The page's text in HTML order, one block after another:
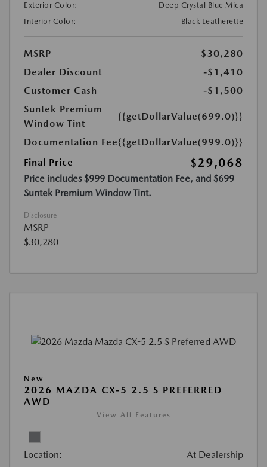
Exterior Color:
Deep Crystal Blue Mica
Interior Color:
Black Leatherette
MSRP
$30,280
Dealer Discount
-$1,410
Customer Cash
-$1,500
Suntek Premium
Window Tint
{{getDollarValue(699.0)}}
Documentation Fee{{getDollarValue(999.0)}}
Final Price
$29,068
Price includes $999 Documentation Fee, and $699
Suntek Premium Window Tint.
Disclosure
MSRP
$30,280
New
2026 MAZDA CX-5 2.5 S PREFERRED
AWD
View All Features
Location: At Dealership